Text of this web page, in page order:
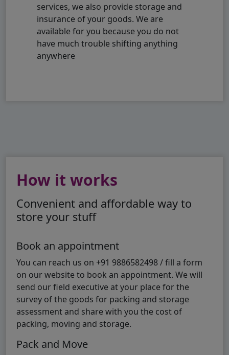
services, we also provide storage and
insurance of your goods. We are
available for you because you do not
have much trouble shifting anything
anywhere
How it works
Convenient and affordable way to
store your stuff
Book an appointment
You can reach us on +91 9886582498 / fill a form
on our website to book an appointment. We will
send our field executive at your place for the
survey of the goods for packing and storage
assessment and share with you the cost of
packing, moving and storage.
Pack and Move